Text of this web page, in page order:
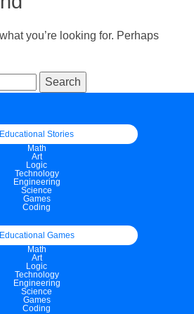
you’re looking for. Perhaps
Educational Stories
Math
Art
Logic
Technology
Engineering
Science
Games
Coding
Educational Games
Math
Art
Logic
Technology
Engineering
Science
Games
Coding